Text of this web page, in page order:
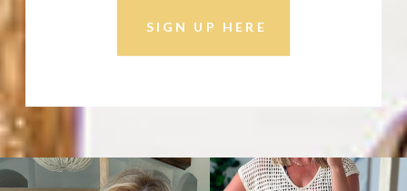
SIGN UP HERE